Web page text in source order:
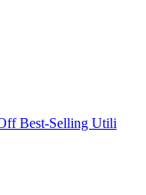
Best-Selling Utili